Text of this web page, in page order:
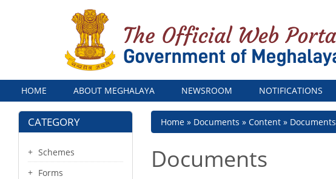
Menu
HOME ABOUT MEGHALAYA NEWSROOM NOTIFICATIONS
CATEGORY
Schemes
Forms
Breadcrumb
Home Documents Content Documents
Documents